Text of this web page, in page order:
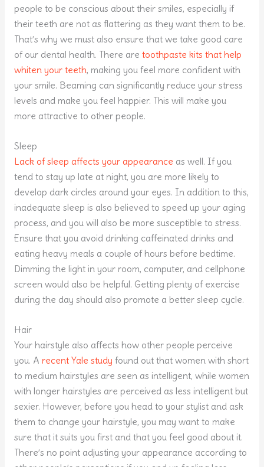
people to be conscious about their smiles, especially if
their teeth are not as flattering as they want them to be.
That’s why we must also ensure that we take good care
of our dental health. There are toothpaste kits that help
whiten your teeth, making you feel more confident with
your smile. Beaming can significantly reduce your stress
levels and make you feel happier. This will make you
more attractive to other people.
Sleep
Lack of sleep affects your appearance as well. If you
tend to stay up late at night, you are more likely to
develop dark circles around your eyes. In addition to this,
inadequate sleep is also believed to speed up your aging
process, and you will also be more susceptible to stress.
Ensure that you avoid drinking caffeinated drinks and
eating heavy meals a couple of hours before bedtime.
Dimming the light in your room, computer, and cellphone
screen would also be helpful. Getting plenty of exercise
during the day should also promote a better sleep cycle.
Hair
Your hairstyle also affects how other people perceive
you. A recent Yale study found out that women with short
to medium hairstyles are seen as intelligent, while women
with longer hairstyles are perceived as less intelligent but
sexier. However, before you head to your stylist and ask
them to change your hairstyle, you may want to make
sure that it suits you first and that you feel good about it.
There’s no point adjusting your appearance according to